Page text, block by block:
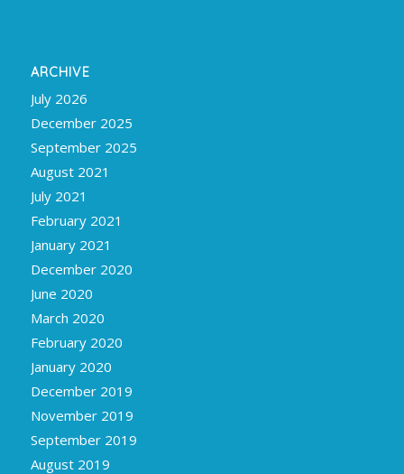
ARCHIVE
July 2026
December 2025
September 2025
August 2021
July 2021
February 2021
January 2021
December 2020
June 2020
March 2020
February 2020
January 2020
December 2019
November 2019
September 2019
August 2019